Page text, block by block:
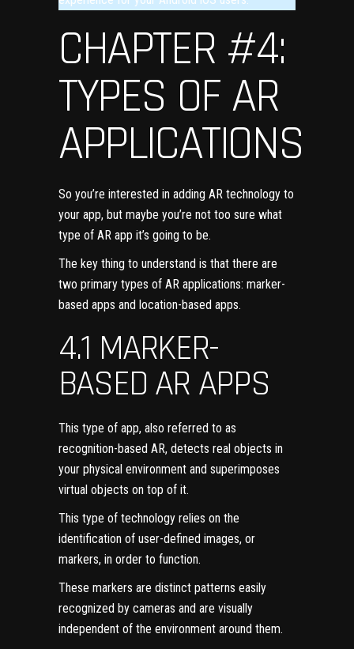
CHAPTER #4:
TYPES OF AR
APPLICATIONS
So you’re interested in adding AR technology to
your app, but maybe you’re not too sure what
type of AR app it’s going to be.
The key thing to understand is that there are
two primary types of AR applications: marker-
based apps and location-based apps.
4.1 MARKER-
BASED AR APPS
This type of app, also referred to as
recognition-based AR, detects real objects in
your physical environment and superimposes
virtual objects on top of it.
This type of technology relies on the
identification of user-defined images, or
markers, in order to function.
These markers are distinct patterns easily
recognized by cameras and are visually
independent of the environment around them.